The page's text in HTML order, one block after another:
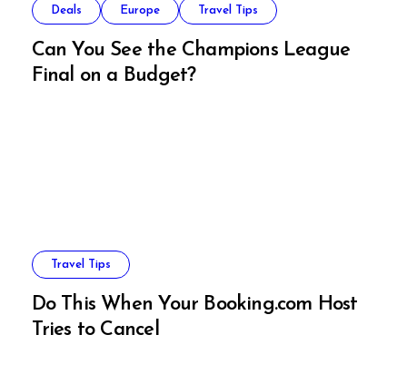
Deals Europe Travel Tips
Can You See the Champions League
Final on a Budget?
Travel Tips
Do This When Your Booking.com Host
Tries to Cancel